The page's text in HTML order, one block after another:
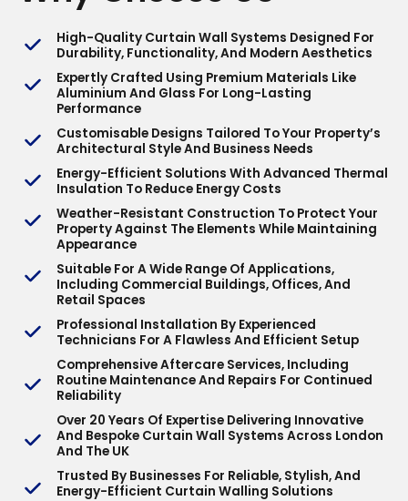
High-Quality Curtain Wall Systems Designed For
Durability, Functionality, And Modern Aesthetics
Expertly Crafted Using Premium Materials Like
Aluminium And Glass For Long-Lasting
Performance
Customisable Designs Tailored To Your Property’s
Architectural Style And Business Needs
Energy-Efficient Solutions With Advanced Thermal
Insulation To Reduce Energy Costs
Weather-Resistant Construction To Protect Your
Property Against The Elements While Maintaining
Appearance
Suitable For A Wide Range Of Applications,
Including Commercial Buildings, Offices, And
Retail Spaces
Professional Installation By Experienced
Technicians For A Flawless And Efficient Setup
Comprehensive Aftercare Services, Including
Routine Maintenance And Repairs For Continued
Reliability
Over 20 Years Of Expertise Delivering Innovative
And Bespoke Curtain Wall Systems Across London
And The UK
Trusted By Businesses For Reliable, Stylish, And
Energy-Efficient Curtain Walling Solutions